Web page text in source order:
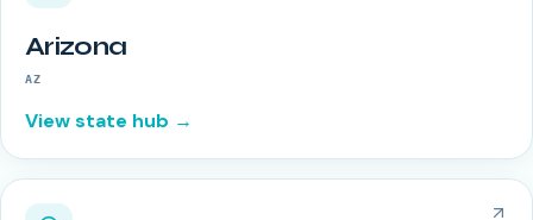
Arizona
AZ
View state hub →